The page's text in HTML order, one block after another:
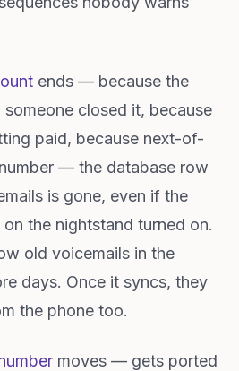
ends — because the
closed it, because
paid, because next-of-
— the database row
is gone, even if the
the nightstand turned on.
old voicemails in the
days. Once it syncs, they
the phone too.
moves — gets ported